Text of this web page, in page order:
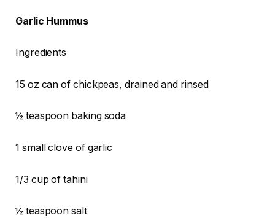
Garlic Hummus
Ingredients
15 oz can of chickpeas, drained and rinsed
½ teaspoon baking soda
1 small clove of garlic
1/3 cup of tahini
½ teaspoon salt